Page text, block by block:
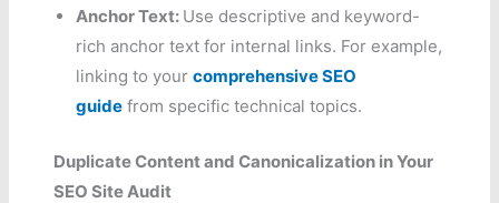
Anchor Text: Use descriptive and keyword-
rich anchor text for internal links. For example,
linking to yourcomprehensive SEO
guide from specific technical topics.
Duplicate Content and Canonicalization in Your
SEO Site Audit